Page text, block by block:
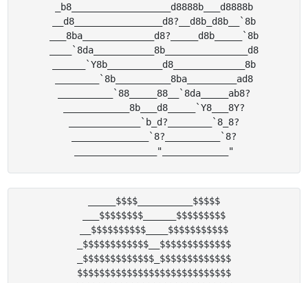
_b8__________________d8888b___d8888b
__d8________________d8?__d8b_d8b__`8b
___8ba_____________d8?_____d8b_____`8b
____`8da___________8b_______________d8
______`Y8b__________d8_____________8b
________`8b__________8ba_________ad8
__________`88_____88__`8da_____ab8?
____________8b___d8_____`Y8___8Y?
_____________`b_d?________`8_8?
______________`8?__________`8?
_____$$$$__________$$$$$
___$$$$$$$$______$$$$$$$$$
__$$$$$$$$$$____$$$$$$$$$$$
_$$$$$$$$$$$$__$$$$$$$$$$$$$
_$$$$$$$$$$$$$_$$$$$$$$$$$$$
$$$$$$$$$$$$$$$$$$$$$$$$$$$$